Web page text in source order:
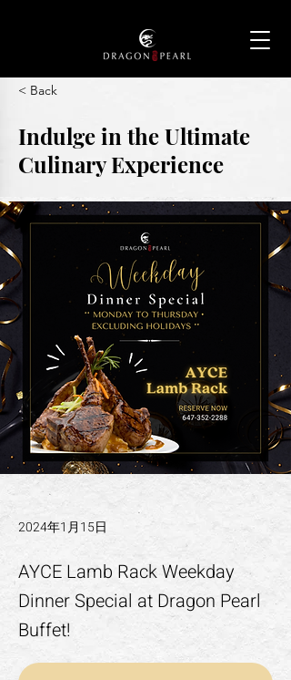
< Back
Indulge in the Ultimate
Culinary Experience
2024年1月15日
AYCE Lamb Rack Weekday
Dinner Special at Dragon Pearl
Buffet!